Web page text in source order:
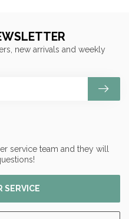
service team and they will
SERVICE
new arrivals and weekly